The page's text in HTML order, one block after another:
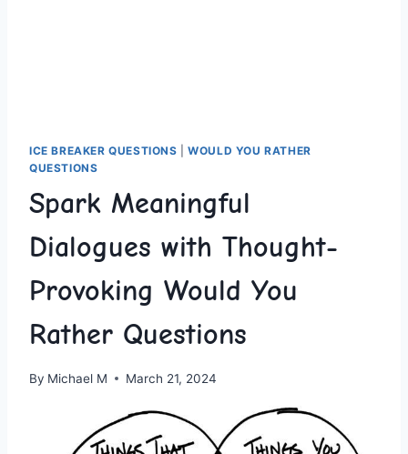
ICE BREAKER QUESTIONS |WOULD YOU RATHER
QUESTIONS
Spark Meaningful
Dialogues with Thought-
Provoking Would You
Rather Questions
By Michael M March 21, 2024